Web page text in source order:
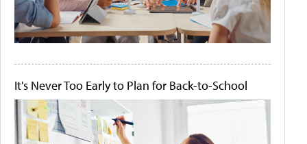
It's Never Too Early to Plan for Back-to-School